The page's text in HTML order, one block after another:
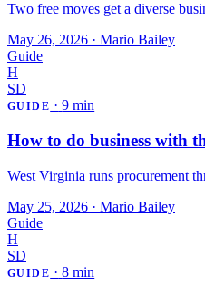
Two free moves get a diverse
May 26, 2026 · Mario Bailey
Guide
H
SD
GUIDE · 9 min
How to do business with
West Virginia runs procurement
May 25, 2026 · Mario Bailey
Guide
H
SD
GUIDE · 8 min